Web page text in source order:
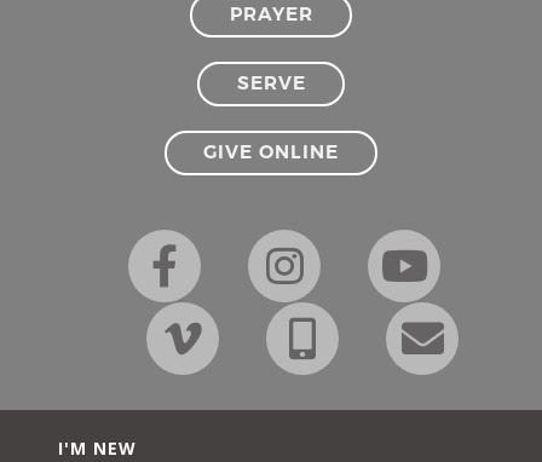
PRAYER
SERVE
GIVE ONLINE
I'M NEW